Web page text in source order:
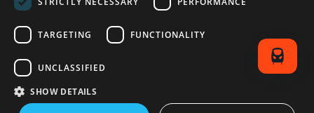
© 2026 Simpleview. All Rights Reserved
TARGETING FUNCTIONALITY
UNCLASSIFIED
SHOW DETAILS